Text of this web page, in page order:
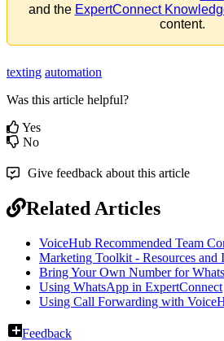
and the ExpertConnect
content.
texting automation
Was this article helpful?
Yes
No
Give feedback about this article
Related Articles
VoiceHub Recommended Team
Marketing Toolkit - Resources and
Bring Your Own Number for
Using WhatsApp in ExpertConnect
Using Call Forwarding with
Feedback